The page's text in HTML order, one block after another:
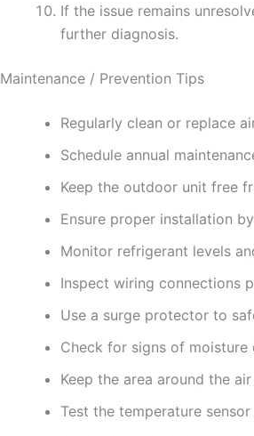
If the issue remains
further diagnosis.
Maintenance / Prevention Tips
Regularly clean or replace
Schedule annual
Keep the outdoor unit free
Ensure proper installation
Monitor refrigerant levels
Inspect wiring connections
Use a surge protector to
Check for signs of moisture
Keep the area around the
Test the temperature